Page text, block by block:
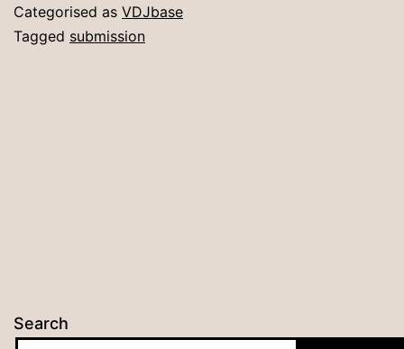
Categorised as VDJbase
Tagged submission
Search